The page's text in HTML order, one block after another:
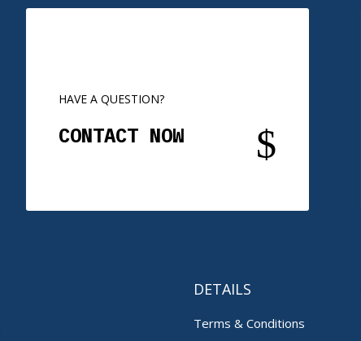
HAVE A QUESTION?
CONTACT NOW $
DETAILS
Terms & Conditions